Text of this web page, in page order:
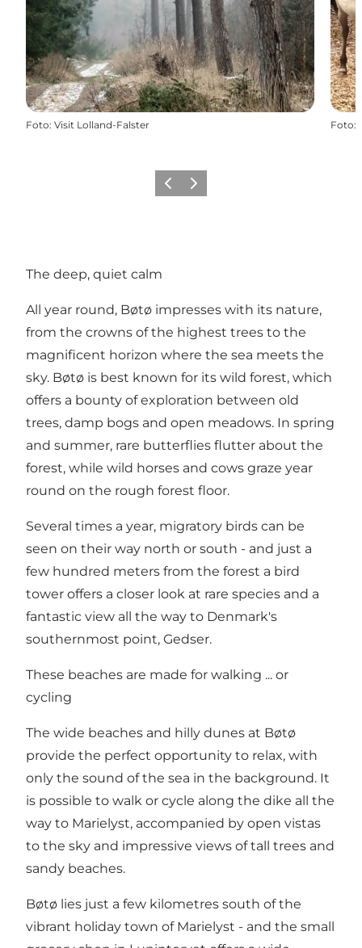
Foto: Visit Lolland-Falster Foto:
Föregående
Nästa
The deep, quiet calm
All year round, Bøtø impresses with its nature,
from the crowns of the highest trees to the
magnificent horizon where the sea meets the
sky. Bøtø is best known for its wild forest, which
offers a bounty of exploration between old
trees, damp bogs and open meadows. In spring
and summer, rare butterflies flutter about the
forest, while wild horses and cows graze year
round on the rough forest floor.
Several times a year, migratory birds can be
seen on their way north or south - and just a
few hundred meters from the forest a bird
tower offers a closer look at rare species and a
fantastic view all the way to Denmark's
southernmost point, Gedser.
These beaches are made for walking ... or
cycling
The wide beaches and hilly dunes at Bøtø
provide the perfect opportunity to relax, with
only the sound of the sea in the background. It
is possible to walk or cycle along the dike all the
way to Marielyst, accompanied by open vistas
to the sky and impressive views of tall trees and
sandy beaches.
Bøtø lies just a few kilometres south of the
vibrant holiday town of Marielyst - and the small